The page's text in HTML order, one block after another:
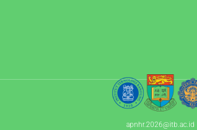
apnhr.2026@itb.ac.id​